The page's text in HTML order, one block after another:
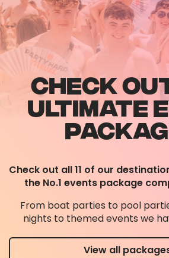
CHECK
ULTIMATE
Check out all 11 of our
the No.1 events package
From boat parties to pool
nights to themed events we
View all